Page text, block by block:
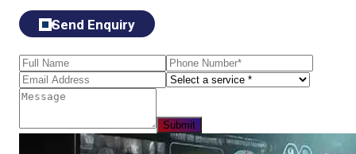
Send Enquiry
Submit